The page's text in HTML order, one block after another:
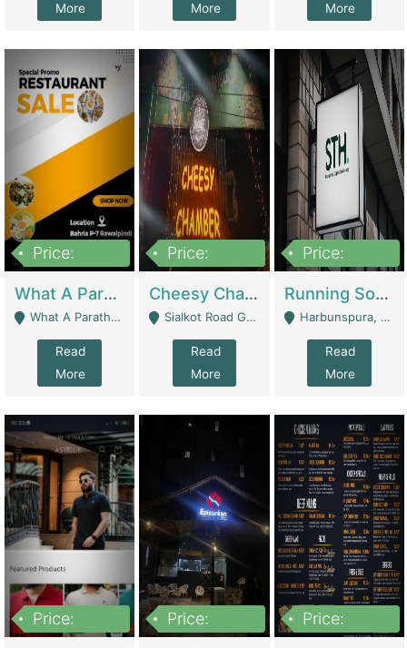
More
More
More
Price:
What A Paratha Bahria Phase-7 | Restaurants
What A Paratha Bahria Phase-7 Rawalpindi - Rawalpindi
Read
More
Price:
Cheesy Chamber Fast Food Restaurant | Restaurants
Sialkot Road Gujranwala - Gujranwala
Read
More
Price:
Running Software House & Marketing Agency For Sale | Digital Businesses
Harbunspura, Lahore - Lahore
Read
More
Price:
Price:
Price: